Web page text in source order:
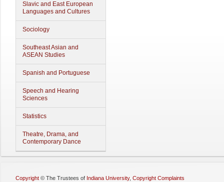
Slavic and East European
Languages and Cultures
Sociology
Southeast Asian and
ASEAN Studies
Spanish and Portuguese
Speech and Hearing
Sciences
Statistics
Theatre, Drama, and
Contemporary Dance
Copyright © The Trustees of Indiana University, Copyright Complaints